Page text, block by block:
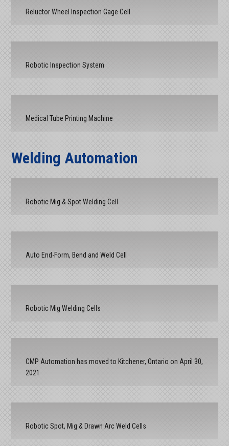
Reluctor Wheel Inspection Gage Cell
Robotic Inspection System
Medical Tube Printing Machine
Welding Automation
Robotic Mig & Spot Welding Cell
Auto End-Form, Bend and Weld Cell
Robotic Mig Welding Cells
CMP Automation has moved to Kitchener, Ontario on April 30,
2021
Robotic Spot, Mig & Drawn Arc Weld Cells